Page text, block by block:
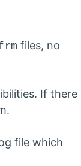
files, no
If there
file which